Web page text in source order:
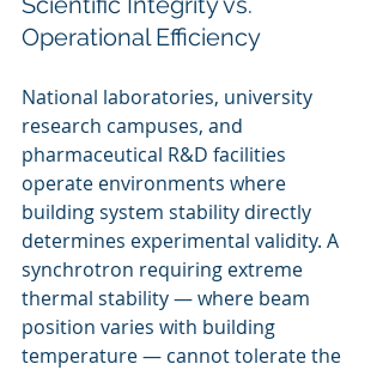
Operational Efficiency
National laboratories, university
research campuses, and
pharmaceutical R&D facilities
operate environments where
building system stability directly
determines experimental validity. A
synchrotron requiring extreme
thermal stability — where beam
position varies with building
temperature — cannot tolerate the